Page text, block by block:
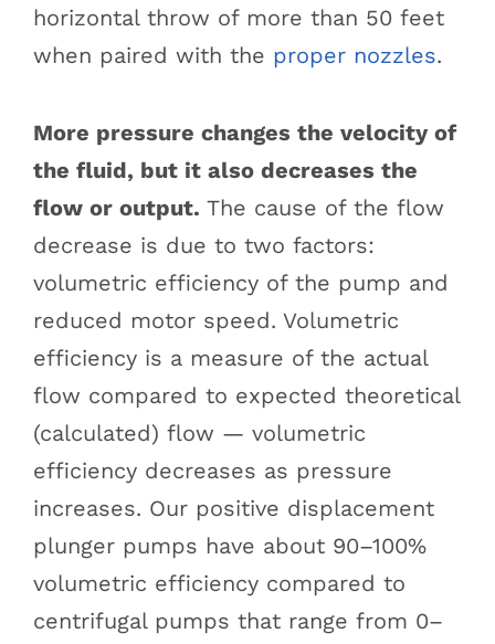
horizontal throw of more than 50 feet
when paired with the proper nozzles.
More pressure changes the velocity of
the fluid, but it also decreases the
flow or output. The cause of the flow
decrease is due to two factors:
volumetric efficiency of the pump and
reduced motor speed. Volumetric
efficiency is a measure of the actual
flow compared to expected theoretical
(calculated) flow — volumetric
efficiency decreases as pressure
increases. Our positive displacement
plunger pumps have about 90–100%
volumetric efficiency compared to
centrifugal pumps that range from 0–